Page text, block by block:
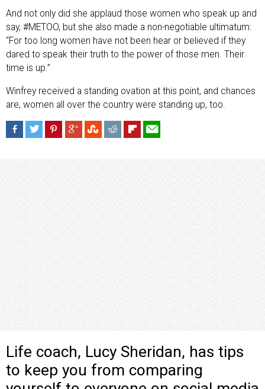
And not only did she applaud those women who speak up and
say, #METOO, but she also made a non-negotiable ultimatum:
“For too long women have not been hear or believed if they
dared to speak their truth to the power of those men. Their
time is up.”
Winfrey received a standing ovation at this point, and chances
are, women all over the country were standing up, too.
Life coach, Lucy Sheridan, has tips
to keep you from comparing